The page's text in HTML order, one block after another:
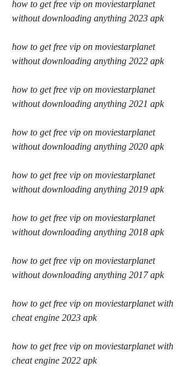
how to get free vip on moviestarplanet
without downloading anything 2023 apk
how to get free vip on moviestarplanet
without downloading anything 2022 apk
how to get free vip on moviestarplanet
without downloading anything 2021 apk
how to get free vip on moviestarplanet
without downloading anything 2020 apk
how to get free vip on moviestarplanet
without downloading anything 2019 apk
how to get free vip on moviestarplanet
without downloading anything 2018 apk
how to get free vip on moviestarplanet
without downloading anything 2017 apk
how to get free vip on moviestarplanet with
cheat engine 2023 apk
how to get free vip on moviestarplanet with
cheat engine 2022 apk